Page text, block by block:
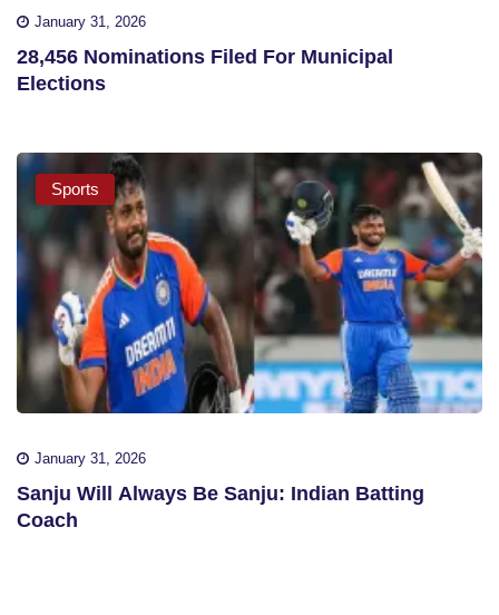
January 31, 2026
28,456 Nominations Filed For Municipal
Elections
Sports
January 31, 2026
Sanju Will Always Be Sanju: Indian Batting
Coach